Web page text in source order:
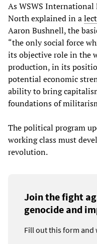
As WSWS
North explained in a
Aaron Bushnell, the
“the only social force
its objective role in the
production, in its
potential economic
ability to bring
foundations of
The political program
working class must
revolution.
Join the fight
genocide and
Fill out this form and